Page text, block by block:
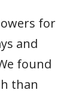
for
and
found
than